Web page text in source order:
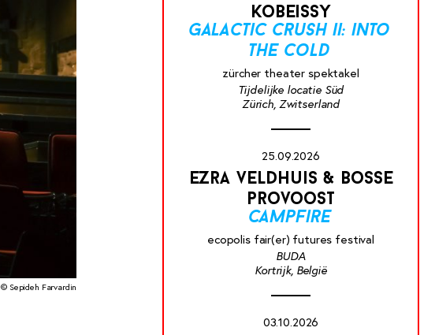
© Sepideh Farvardin
kobeissy
galactic crush ii: into
the cold
zürcher theater spektakel
Tijdelijke locatie Süd
Zürich, Zwitserland
25.09.2026
ezra veldhuis & bosse
provoost
campfire
ecopolis fair(er) futures festival
BUDA
Kortrijk, België
03.10.2026